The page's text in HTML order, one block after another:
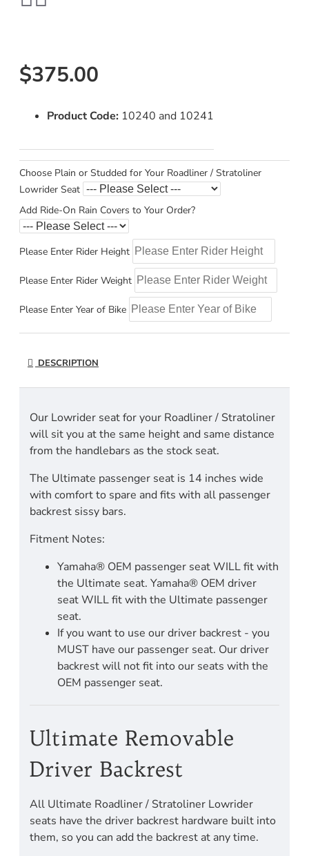
$375.00
Product Code: 10240 and 10241
Choose Plain or Studded for Your Roadliner / Stratoliner
Lowrider Seat
Add Ride-On Rain Covers to Your Order?
Please Enter Rider Height
Please Enter Rider Weight
Please Enter Year of Bike
DESCRIPTION
Our Lowrider seat for your Roadliner / Stratoliner
will sit you at the same height and same distance
from the handlebars as the stock seat.
The Ultimate passenger seat is 14 inches wide
with comfort to spare and fits with all passenger
backrest sissy bars.
Fitment Notes:
Yamaha® OEM passenger seat WILL fit with
the Ultimate seat. Yamaha® OEM driver
seat WILL fit with the Ultimate passenger
seat.
If you want to use our driver backrest - you
MUST have our passenger seat. Our driver
backrest will not fit into our seats with the
OEM passenger seat.
Ultimate Removable
Driver Backrest
All Ultimate Roadliner / Stratoliner Lowrider
seats have the driver backrest hardware built into
them, so you can add the backrest at any time.